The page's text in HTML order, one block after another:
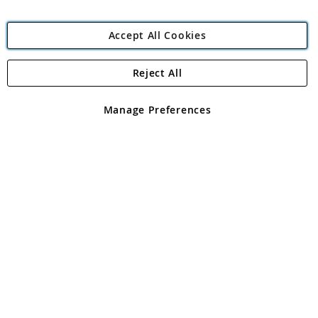
Angling Direct Plc
Angling Direct plc, 2D Wendover Road, Rackheath Industrial
registered in England and Wales No 05151321. VAT No GB 152140945
Accept All Cookies
Manage Preferences
Reject All